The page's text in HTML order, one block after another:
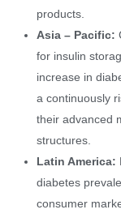
products.
Asia – Pacific:
for insulin
increase in
a continuously
their advanced
structures.
Latin America:
diabetes
consumer